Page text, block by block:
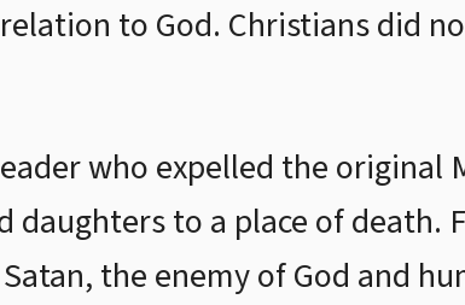
to God. Christians did
who expelled the original
daughters to a place of death.
the enemy of God and